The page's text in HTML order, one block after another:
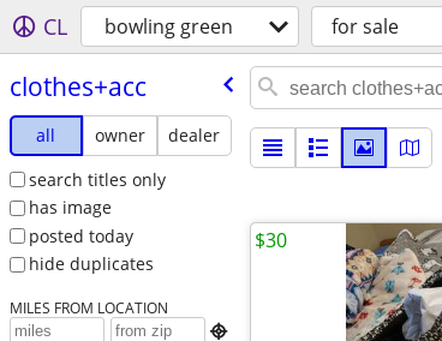
CL bowling green for sale
clothes+acc
all owner
dealer
search titles only
has image
posted today
hide duplicates
MILES FROM LOCATION

$30